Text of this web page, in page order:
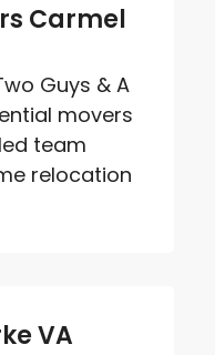
Carmel
Guys & A
movers
team
relocation
VA